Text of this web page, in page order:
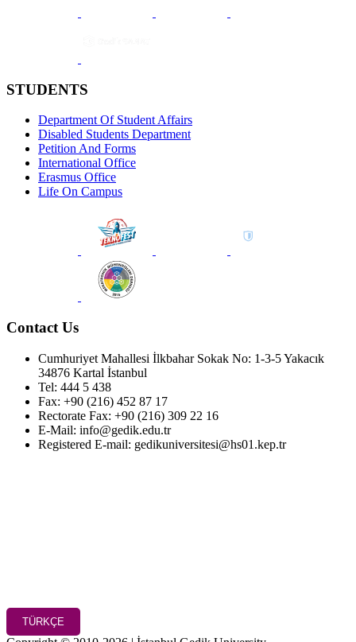
STUDENTS
Department Of Student Affairs
Disabled Students Department
Petition And Forms
International Office
Erasmus Office
Life On Campus
Contact Us
Cumhuriyet Mahallesi İlkbahar Sokak No: 1-3-5 Yakacık
34876 Kartal İstanbul
Tel: 444 5 438
Fax: +90 (216) 452 87 17
Rectorate Fax: +90 (216) 309 22 16
E-Mail: info@gedik.edu.tr
Registered E-mail: gedikuniversitesi@hs01.kep.tr
TÜRKÇE